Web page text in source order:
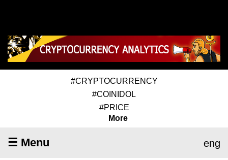
#CRYPTOCURRENCY
#COINIDOL
#PRICE
More
☰ Menu eng